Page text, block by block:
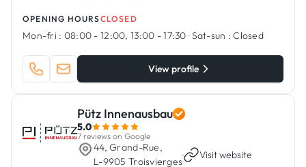
OPENING HOURSCLOSED
Mon-fri : 08:00 - 12:00, 13:00 - 17:30 ·Sat-sun : Closed
View profile
Pütz Innenausbau
5.0
7 reviews on Google
44, Grand-Rue,
L-9905 Troisvierges
· Visit website